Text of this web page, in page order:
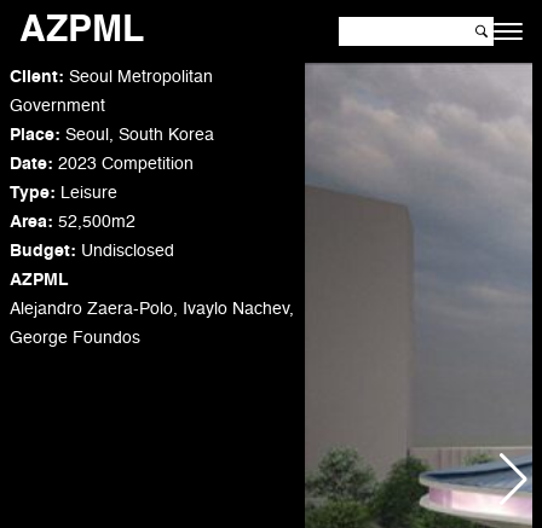
AZPML
Client: Seoul Metropolitan
Government
Place: Seoul, South Korea
Date: 2023 Competition
Type: Leisure
Area: 52,500m2
Budget: Undisclosed
AZPML
Alejandro Zaera-Polo, Ivaylo Nachev,
George Foundos